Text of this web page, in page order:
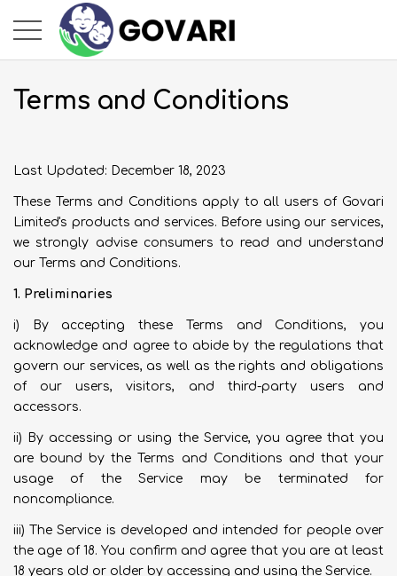
Terms and Conditions
Last Updated: December 18, 2023
These Terms and Conditions apply to all users of Govari
Limited's products and services. Before using our services,
we strongly advise consumers to read and understand
our Terms and Conditions.
1. Preliminaries
i) By accepting these Terms and Conditions, you
acknowledge and agree to abide by the regulations that
govern our services, as well as the rights and obligations
of our users, visitors, and third-party users and
accessors.
ii) By accessing or using the Service, you agree that you
are bound by the Terms and Conditions and that your
usage of the Service may be terminated for
noncompliance.
iii) The Service is developed and intended for people over
the age of 18. You confirm and agree that you are at least
18 years old or older by accessing and using the Service.